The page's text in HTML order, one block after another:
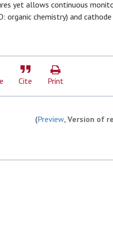
yet allows continuous
organic chemistry) and
Cite Print
(Preview, Version of